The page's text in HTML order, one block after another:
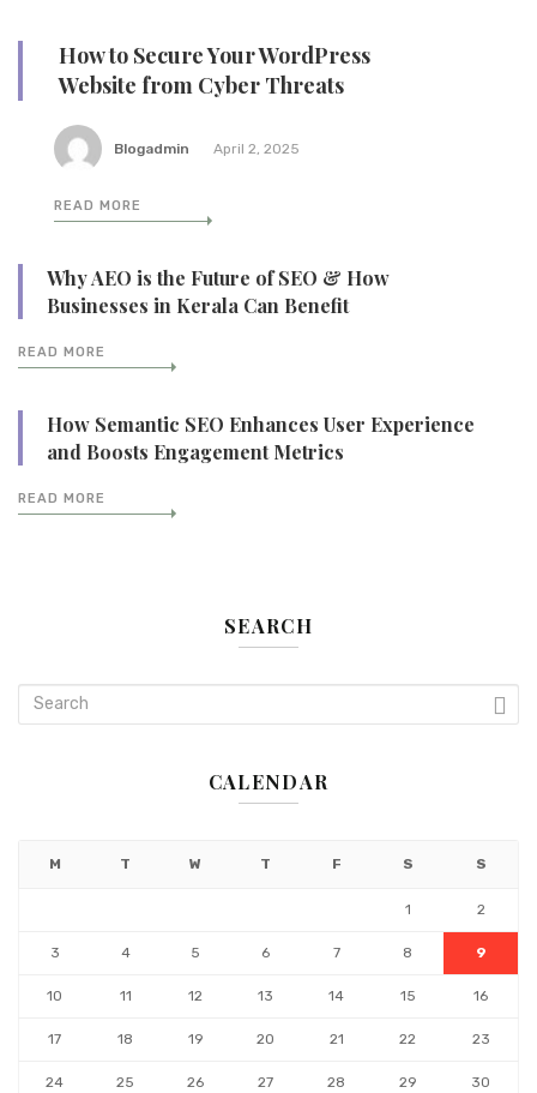
How to Secure Your WordPress
Website from Cyber Threats
Blogadmin April 2, 2025
READ MORE
Why AEO is the Future of SEO & How
Businesses in Kerala Can Benefit
READ MORE
How Semantic SEO Enhances User Experience
and Boosts Engagement Metrics
READ MORE
SEARCH
CALENDAR
M T W T F S S
1 2
3 4 5 6 7 8 9
10 11 12 13 14 15 16
17 18 19 20 21 22 23
24 25 26 27 28 29 30